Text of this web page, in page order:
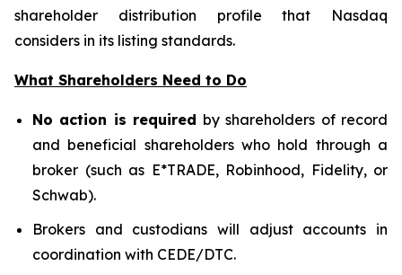
shareholder distribution profile that Nasdaq
considers in its listing standards.
What Shareholders Need to Do
No action is required by shareholders of record
and beneficial shareholders who hold through a
broker (such as E*TRADE, Robinhood, Fidelity, or
Schwab).
Brokers and custodians will adjust accounts in
coordination with CEDE/DTC.